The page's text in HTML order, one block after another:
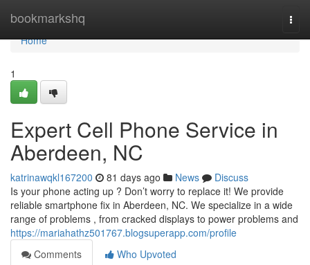
bookmarkshq
Home
Home
1
Expert Cell Phone Service in
Aberdeen, NC
katrinawqkl167200 81 days ago News
Discuss
Is your phone acting up ? Don’t worry to replace it! We provide
reliable smartphone fix in Aberdeen, NC. We specialize in a wide
range of problems , from cracked displays to power problems and
https://mariahathz501767.blogsuperapp.com/profile
Comments
Who Upvoted